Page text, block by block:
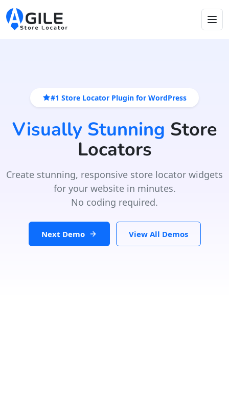
#1 Store Locator Plugin for WordPress
Visually Stunning Store
Locators
Create stunning, responsive store locator widgets
for your website in minutes.
No coding required.
Next Demo View All Demos